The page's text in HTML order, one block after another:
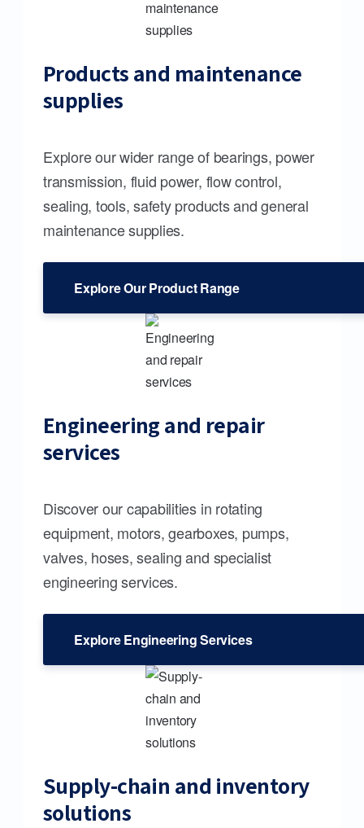
Products and maintenance
supplies
Explore our wider range of bearings, power
transmission, fluid power, flow control,
sealing, tools, safety products and general
maintenance supplies.
Explore Our Product Range
Engineering and repair
services
Discover our capabilities in rotating
equipment, motors, gearboxes, pumps,
valves, hoses, sealing and specialist
engineering services.
Explore Engineering Services
Supply-chain and inventory
solutions